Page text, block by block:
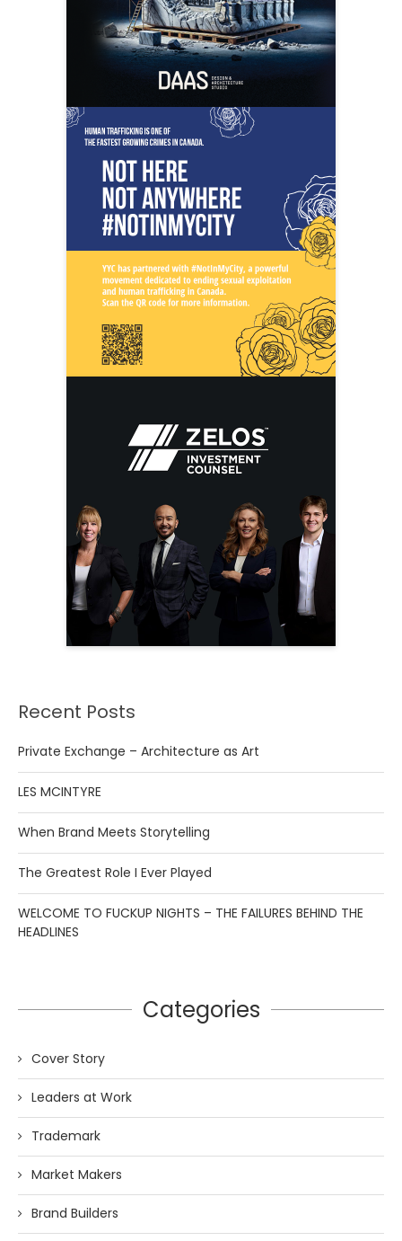
Recent Posts
Private Exchange – Architecture as Art
LES MCINTYRE
When Brand Meets Storytelling
The Greatest Role I Ever Played
WELCOME TO FUCKUP NIGHTS – THE FAILURES BEHIND THE
HEADLINES
Categories
Cover Story
Leaders at Work
Trademark
Market Makers
Brand Builders